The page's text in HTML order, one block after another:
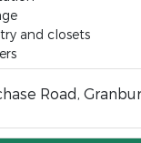
and closets
Road,